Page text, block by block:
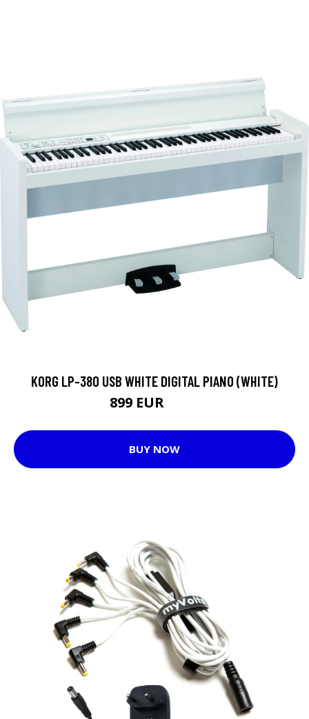
KORG LP-380 USB WHITE DIGITAL PIANO (WHITE)
899 EUR
BUY NOW